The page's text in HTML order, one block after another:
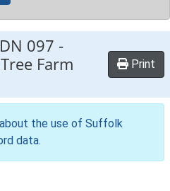
097 -
Farm
Print
the use of Suffolk
data.